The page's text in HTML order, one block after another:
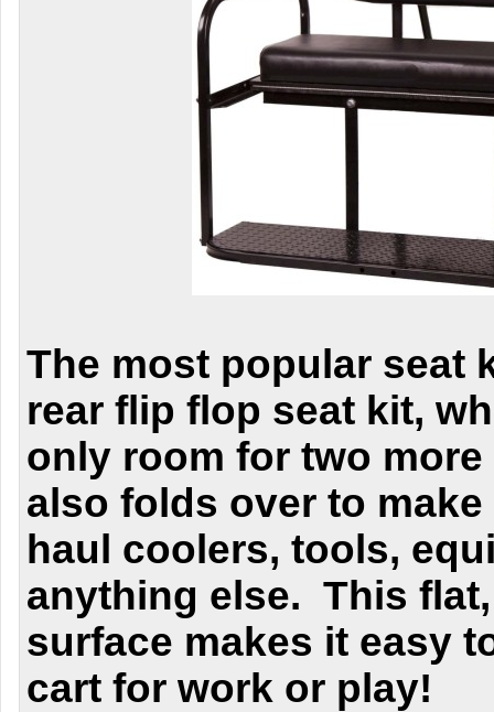
The most popular seat
rear flip flop seat kit,
only room for two
also folds over to
haul coolers, tools,
anything else. This
surface makes it easy
cart for work or play!